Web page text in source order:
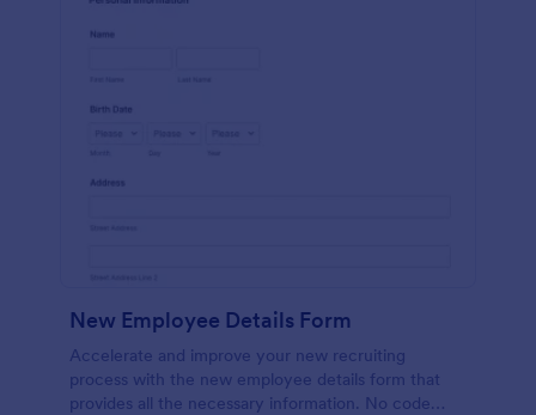
New Employee Details Form
Accelerate and improve your new recruiting
process with the new employee details form that
provides all the necessary information. No code